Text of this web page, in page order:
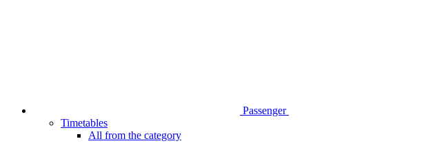
Passenger
Timetables
All from the category